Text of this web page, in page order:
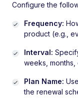
Configure the
Frequency:
product (e.g.,
Interval:
weeks, months,
Plan Name:
the renewal